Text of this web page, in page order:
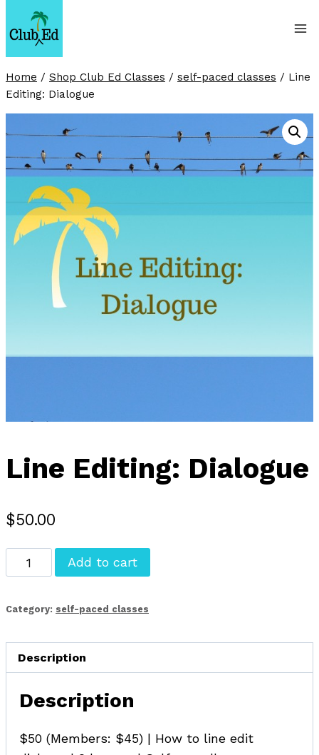
to
content
Home / Shop Club Ed Classes / self-paced classes / Line
Editing: Dialogue
Line Editing: Dialogue
$50.00
Line
Editing:
quantity
Add to cart
Category: self-paced classes
Description
Description
$50 (Members: $45) | How to line edit